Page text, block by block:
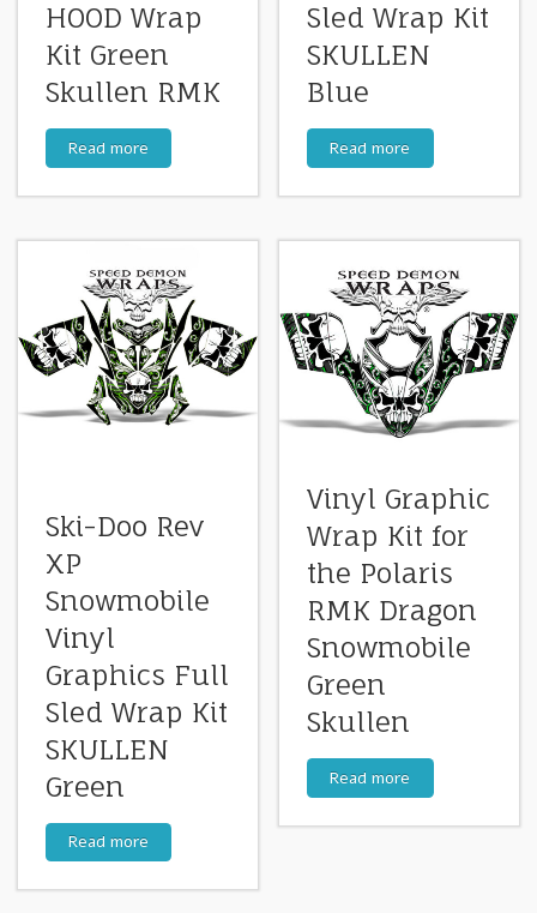
HOOD Wrap
Kit Green
Skullen RMK
Read more
Sled Wrap Kit
SKULLEN
Blue
Read more
Ski-Doo Rev
XP
Snowmobile
Vinyl
Graphics Full
Sled Wrap Kit
SKULLEN
Green
Read more
Vinyl Graphic
Wrap Kit for
the Polaris
RMK Dragon
Snowmobile
Green
Skullen
Read more